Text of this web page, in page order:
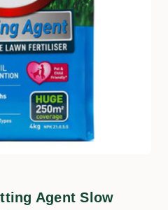
Agent Slow